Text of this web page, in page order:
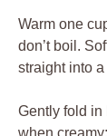
Warm one
don’t boil.
straight into
Gently fold in
when